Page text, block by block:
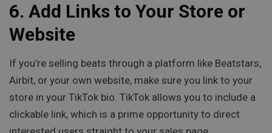
6. Add Links to Your Store or
Website
If you’re selling beats through a platform like Beatstars,
Airbit, or your own website, make sure you link to your
store in your TikTok bio. TikTok allows you to include a
clickable link, which is a prime opportunity to direct